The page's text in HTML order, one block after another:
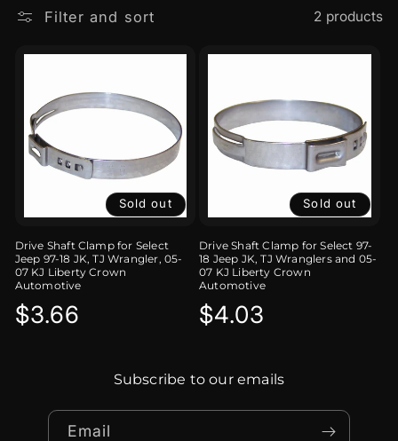
Filter and sort 2 products
Sold out
Drive Shaft Clamp for Select
Jeep 97-18 JK, TJ Wrangler, 05-
07 KJ Liberty Crown
Automotive
Regular
$3.66
Sold out
Drive Shaft Clamp for Select 97-
18 Jeep JK, TJ Wranglers and 05-
07 KJ Liberty Crown
Automotive
Regular
$4.03
Subscribe to our emails
Email